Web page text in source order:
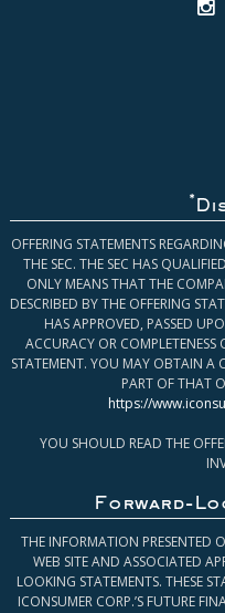
*
OFFERING STATEMENTS
THE SEC. THE SEC HAS
ONLY MEANS THAT THE
DESCRIBED BY THE OFFERING
HAS APPROVED, PASSED
ACCURACY OR
STATEMENT. YOU MAY OBTAIN A
PART OF THAT
https://
YOU SHOULD READ THE
Forward-
THE INFORMATION PRESENTED
WEB SITE AND ASSOCIATED
LOOKING STATEMENTS. THESE
ICONSUMER CORP.’S FUTURE